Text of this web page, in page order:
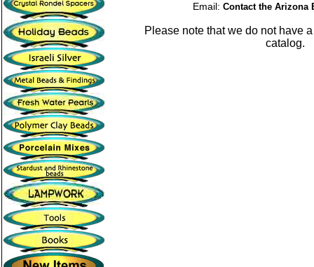
Email: Contact the Arizona
Please note that we do not have
catalog.